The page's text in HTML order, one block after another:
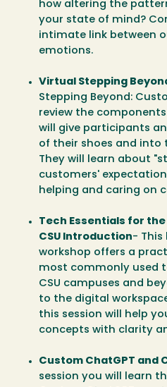
how altering the
your state of mind?
intimate link between
emotions.
Virtual Stepping
Stepping Beyond:
review the
will give participants
of their shoes and into
They will learn about
customers'
helping and caring on
Tech Essentials for
CSU Introduction- This
workshop offers a
most commonly used
CSU campuses and
to the digital
this session will help
concepts with clarity
Custom ChatGPT and
session you will learn